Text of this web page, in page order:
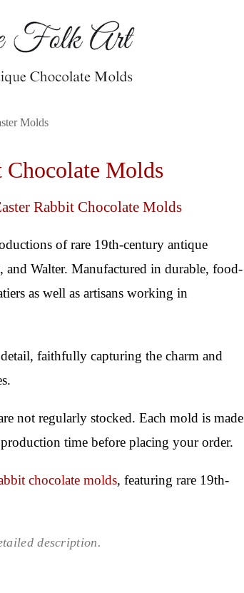
Molds
Chocolate Molds
Rabbit Chocolate Molds
of rare 19th-century antique
Walter. Manufactured in durable, food-
as well as artisans working in
faithfully capturing the charm and
not regularly stocked. Each mold is made
time before placing your order.
chocolate molds, featuring rare 19th-
description.